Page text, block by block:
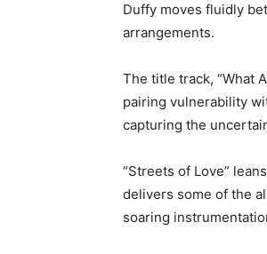
Duffy moves fluidly
arrangements.
The title track, “What
pairing vulnerability
capturing the
“Streets of Love”
delivers some of the
soaring